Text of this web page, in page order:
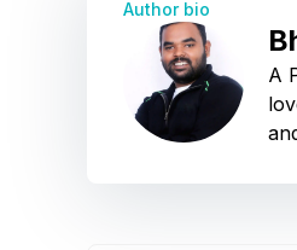
Author bio
A